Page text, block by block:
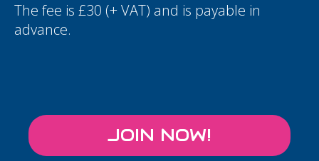
The fee is £30 (+ VAT) and is payable in
advance.
JOIN NOW!